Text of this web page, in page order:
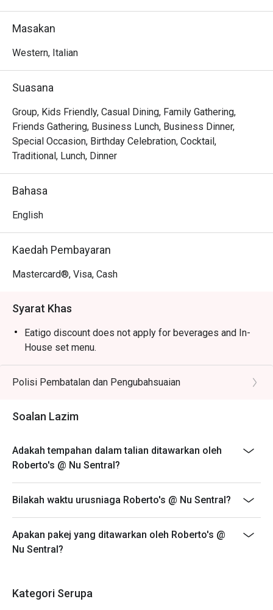
food and great company.
Whether you're here for a quick dinner or a lingering night
*   "Authentic Italian Soul": Savour traditional, pork-free
recipes from Bologna, crafted with passion by Italian
chefs, from rustic pizzas to rich, handmade pastas.
*   "A Cozy Urban Escape": Find your nook in the stylish,
air-conditioned dining room or enjoy the breeze at an
*   "Warm, Genuine Hospitality": Feel right at home with
friendly service that turns a simple meal into a cherished
memory.
Perfect for casual dates, lively family dinners, or solo
Masakan
Western, Italian
Suasana
Group, Kids Friendly, Casual Dining, Family Gathering,
Friends Gathering, Business Lunch, Business Dinner,
Special Occasion, Birthday Celebration, Cocktail,
Traditional, Lunch, Dinner
Bahasa
English
Kaedah Pembayaran
Mastercard®, Visa, Cash
Syarat Khas
Eatigo discount does not apply for beverages and In-
House set menu.
Polisi Pembatalan dan Pengubahsuaian
Soalan Lazim
Adakah tempahan dalam talian ditawarkan oleh
Roberto's @ Nu Sentral?
Bilakah waktu urusniaga Roberto's @ Nu Sentral?
Apakan pakej yang ditawarkan oleh Roberto's @
Nu Sentral?
Kategori Serupa